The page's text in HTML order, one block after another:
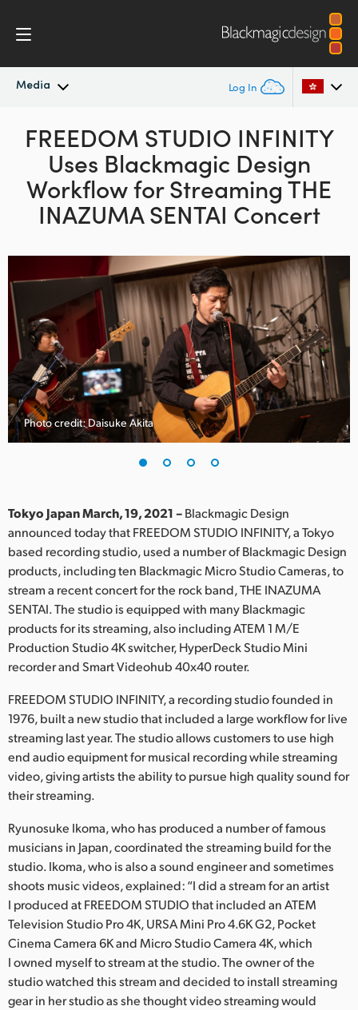
Media Log In
Latest News
News Archive
Press Images
Argentina
Australia
Austria
Canada
China
Denmark
Finland
France
Germany
India
Italy
Japan
Korea
Mexico
Netherlands
New Zealand
Norway
Portugal
Singapore
South Africa
Spain
Sweden
FREEDOM STUDIO INFINITY
Uses Blackmagic Design
Workflow forStreaming THE
INAZUMA SENTAI Concert
Photo credit: Daisuke Akita
Tokyo Japan March, 19, 2021 –Blackmagic Design
announced today that FREEDOM STUDIO INFINITY, a Tokyo
based recording studio, used a number of Blackmagic Design
products, including ten Blackmagic Micro Studio Cameras, to
stream a recent concert for the rock band, THE INAZUMA
SENTAI. The studio is equipped with many Blackmagic
products for its streaming, also including ATEM 1 M/E
Production Studio 4K switcher, HyperDeck Studio Mini
recorder and Smart Videohub 40x40 router.
FREEDOM STUDIO INFINITY, a recording studio founded in
1976, built a new studio that included a large workflow for live
streaming last year. The studio allows customers to use high
end audio equipment for musical recording while streaming
video, giving artists the ability to pursue high quality sound for
their streaming.
Ryunosuke Ikoma, who has produced a number of famous
musicians in Japan, coordinated the streaming build for the
studio. Ikoma, who is also a sound engineer and sometimes
shoots music videos, explained: “I did a stream for an artist
I produced at FREEDOM STUDIO that included an ATEM
Television Studio Pro 4K, URSA Mini Pro 4.6K G2, Pocket
Cinema Camera 6K and Micro Studio Camera 4K, which
I owned myself to stream at the studio. The owner of the
studio watched this stream and decided to install streaming
gear in her studio as she thought video streaming would